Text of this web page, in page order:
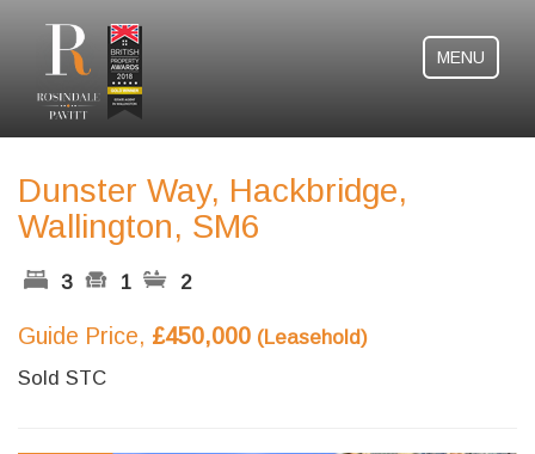
MENU
Dunster Way, Hackbridge,
Wallington, SM6
3 1 2
Guide Price, £450,000 (Leasehold)
Sold STC